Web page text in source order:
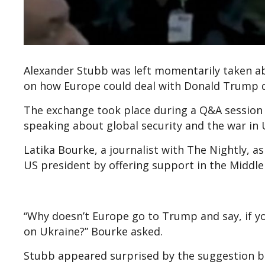
Alexander Stubb was left momentarily taken
on how Europe could deal with Donald
The exchange took place during a Q&A
speaking about global security and the war in
Latika Bourke, a journalist with The Nightly,
US president by offering support in the
“Why doesn’t Europe go to Trump and say, if
on Ukraine?” Bourke asked.
Stubb appeared surprised by the suggestion